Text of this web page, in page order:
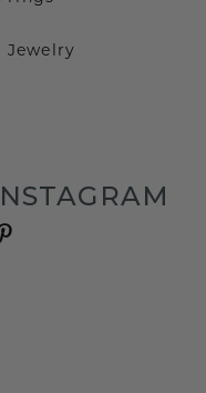
Jewelry